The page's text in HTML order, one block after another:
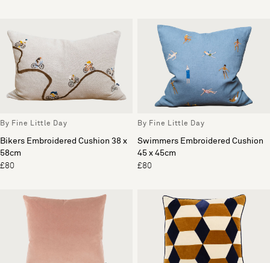
By Fine Little Day
Bikers Embroidered Cushion 38 x
58cm
£80
By Fine Little Day
Swimmers Embroidered Cushion
45 x 45cm
£80